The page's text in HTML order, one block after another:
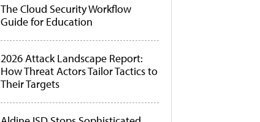
The Cloud Security Workflow
Guide for Education
2026 Attack Landscape Report:
How Threat Actors Tailor Tactics to
Their Targets